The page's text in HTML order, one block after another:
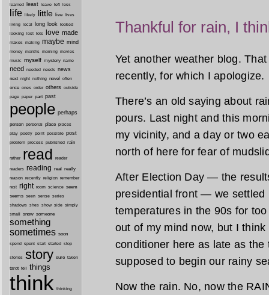
Thankful for rain, I
Yet another weather blog.
recently, for which I apologize.
There’s an old saying about
pours. Last night and this
my vicinity, and a day or two
north of here for fear of
After Election Day — the
presidential front — we settled
temperatures in the 90s for
out of my mind now, but I
conditioner here as late as
supposed to begin our rainy
Now the rain. No, now the
learned least leave left less
life likely little live lives
living local long look looked
looking lost lots love made
makes making maybe mind
money months morning movies
music myself mystery name
need needed needs news
next night nothing novel
often
once ones order others outside
page paper part past
people perhaps
person personal place places
play poetry point possible post
problem process published rain
rather read reader
readers reading real really
reason recently religion remember
rest right room science seem
seems seen sense series
shadows shes show side simply
small snow someone
something
sometimes soon
spend spent start started stop
stories story sure taken
tarot tell things
think thinking